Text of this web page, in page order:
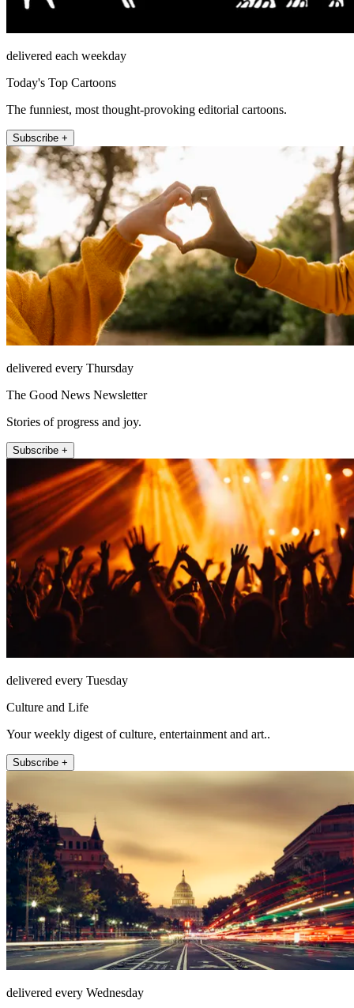
delivered each weekday
Today's Top Cartoons
The funniest, most thought-provoking editorial cartoons.
Subscribe +
delivered every Thursday
The Good News Newsletter
Stories of progress and joy.
Subscribe +
delivered every Tuesday
Culture and Life
Your weekly digest of culture, entertainment and art..
Subscribe +
delivered every Wednesday